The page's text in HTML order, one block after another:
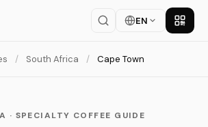
EN Get
/ South Africa / Cape Town
· SPECIALTY COFFEE GUIDE